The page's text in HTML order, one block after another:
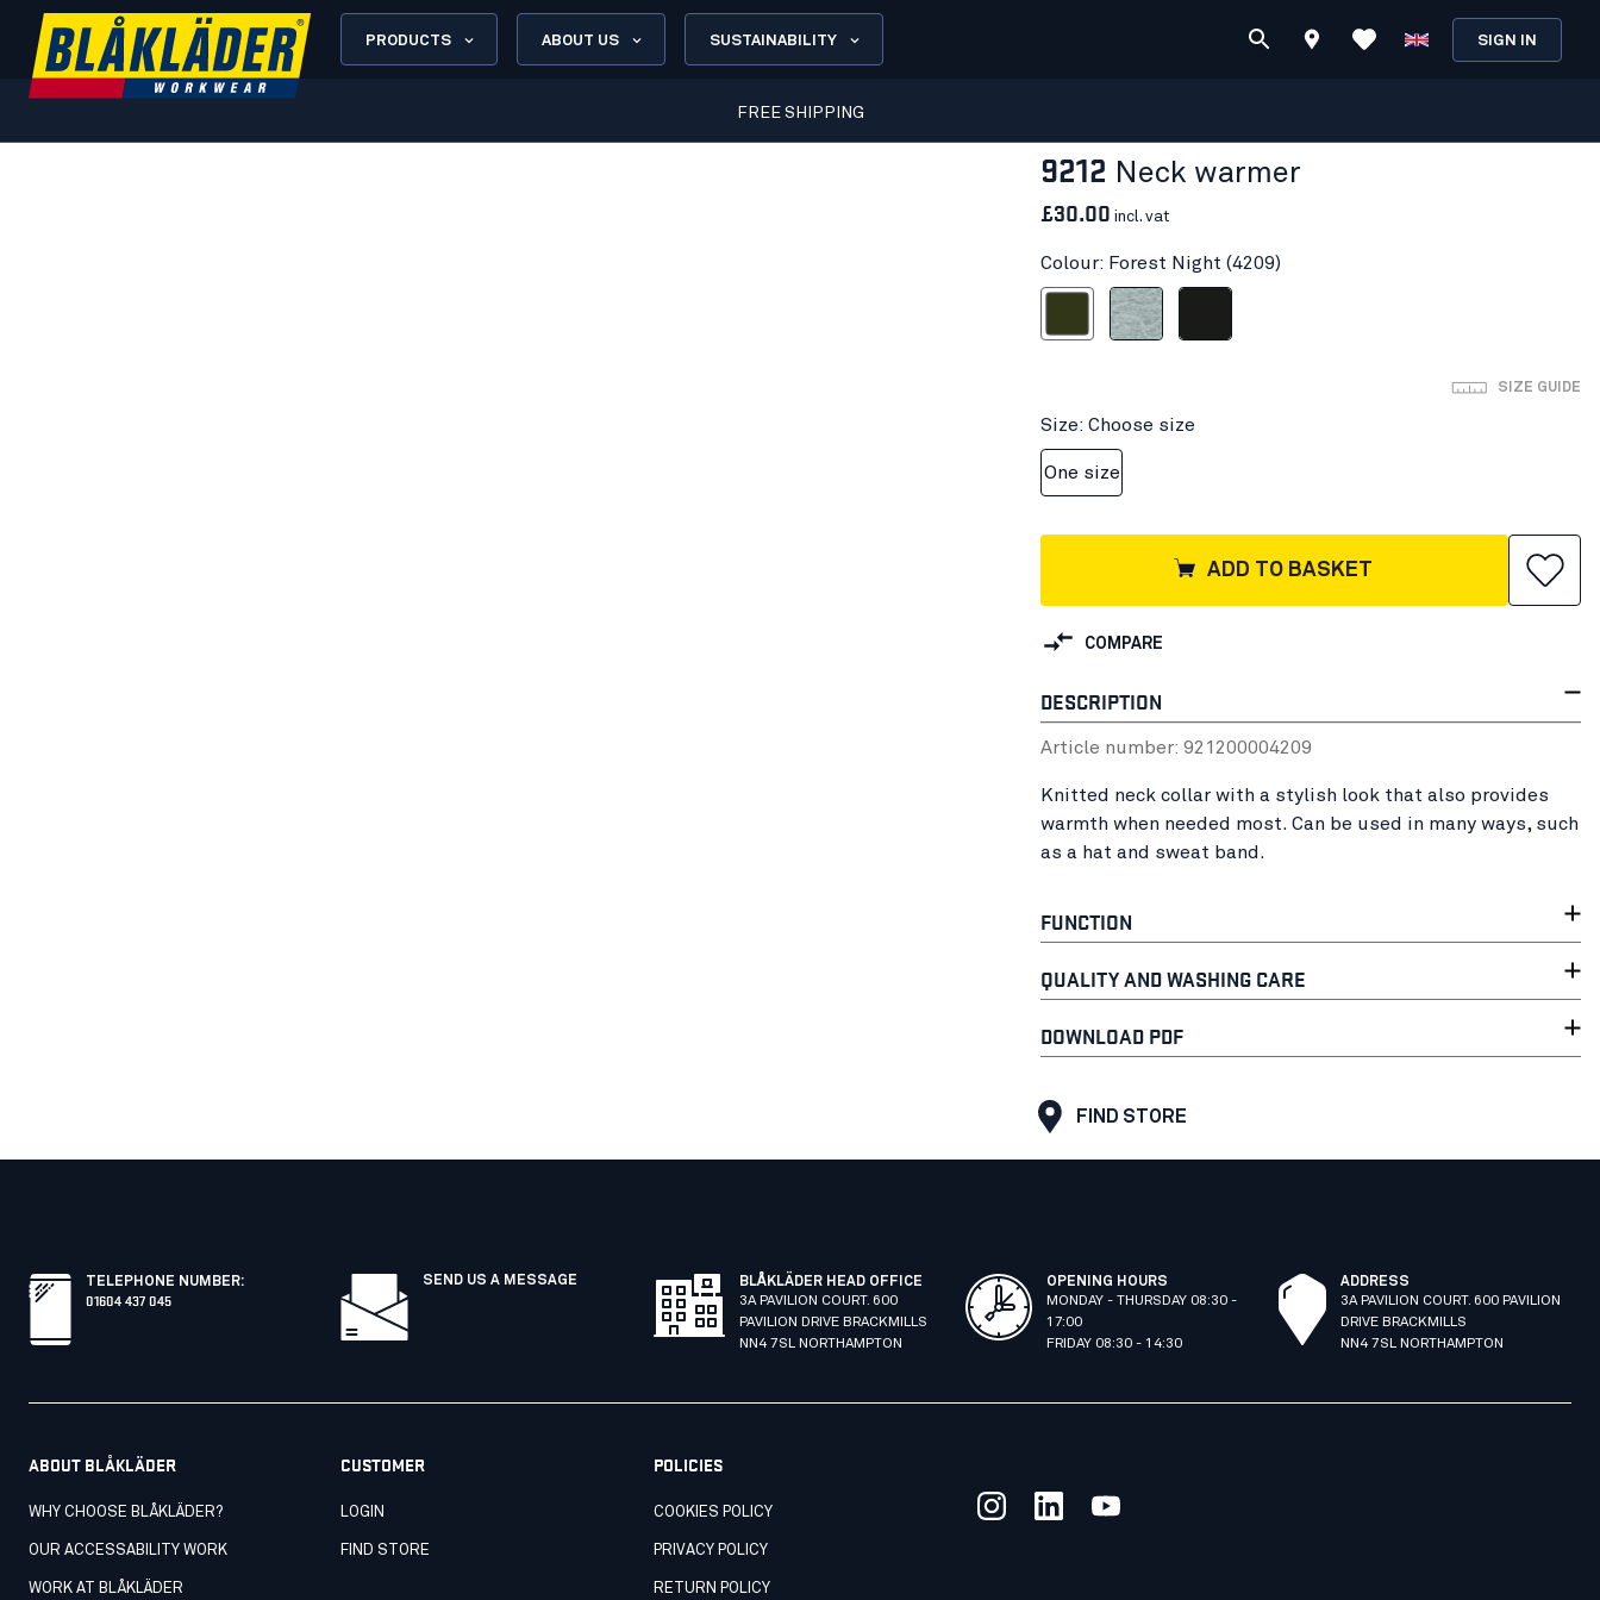
PRODUCTS ABOUT US SUSTAINABILITY SIGN IN
FREE SHIPPING
9212 Neck warmer
£30.00 incl. vat
Colour: Forest Night (4209)
Forest NightGrey melange
SIZE GUIDE
Size: Choose size
One size
ADD TO BASKET
COMPARE
DESCRIPTION
Article number: 921200004209
Knitted neck collar with a stylish look that also provides
warmth when needed most. Can be used in many ways, such
as a hat and sweat band.
FUNCTION
QUALITY AND WASHING CARE
DOWNLOAD PDF
FIND STORE
TELEPHONE NUMBER:
01604 437 045
SEND US A MESSAGE
BLÅKLÄDER HEAD OFFICE
3A PAVILION COURT. 600
PAVILION DRIVE BRACKMILLS
NN4 7SL NORTHAMPTON
OPENING HOURS
MONDAY - THURSDAY 08:30 -
17:00
FRIDAY 08:30 - 14:30
ADDRESS
3A PAVILION COURT. 600 PAVILION
DRIVE BRACKMILLS
NN4 7SL NORTHAMPTON
ABOUT BLÅKLÄDER
WHY CHOOSE BLÅKLÄDER?
OUR ACCESSABILITY WORK
WORK AT BLÅKLÄDER
CUSTOMER
LOGIN
FIND STORE
POLICIES
COOKIES POLICY
PRIVACY POLICY
RETURN POLICY